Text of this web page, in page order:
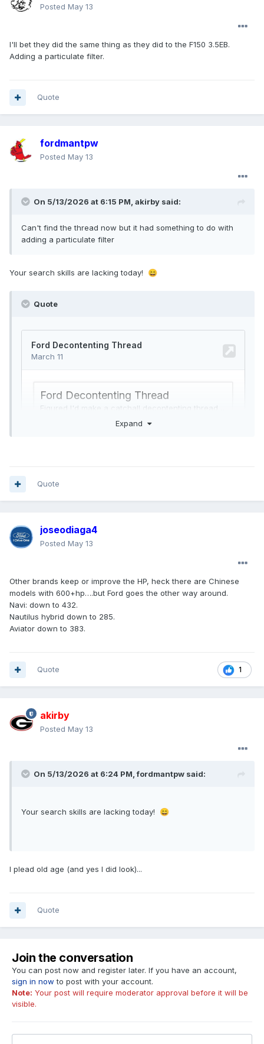
Posted May 13
I'll bet they did the same thing as they did to the F150 3.5EB.
Adding a particulate filter.
Quote
fordmantpw
Posted May 13
On 5/13/2026 at 6:15 PM, akirby said:
Can't find the thread now but it had something to do with
adding a particulate filter
Your search skills are lacking today! 😄
Quote
Expand
Quote
joseodiaga4
Posted May 13
Other brands keep or improve the HP, heck there are Chinese
models with 600+hp….but Ford goes the other way around.
Navi: down to 432.
Nautilus hybrid down to 285.
Aviator down to 383.
1
Quote
akirby
Posted May 13
On 5/13/2026 at 6:24 PM,fordmantpw said:
Your search skills are lacking today! 😄
I plead old age (and yes I did look)...
Quote
Join the conversation
You can post now and register later. If you have an account,
sign in now to post with your account.
Note: Your post will require moderator approval before it will be
visible.